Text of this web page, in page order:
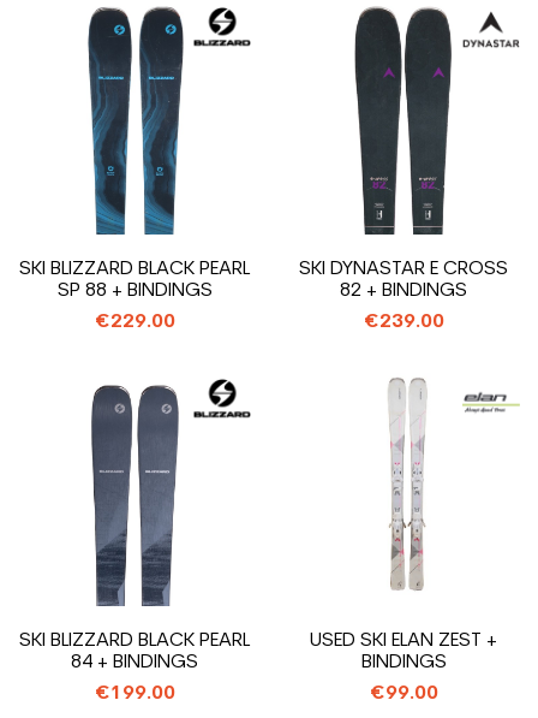
SKI BLIZZARD BLACK PEARL
SP 88 + BINDINGS
€229.00
SKI DYNASTAR E CROSS
82 + BINDINGS
€239.00
SKI BLIZZARD BLACK PEARL
84 + BINDINGS
€199.00
USED SKI ELAN ZEST +
BINDINGS
€99.00